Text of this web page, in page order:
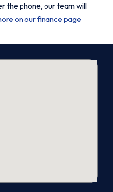
the phone, our team will
on our finance page